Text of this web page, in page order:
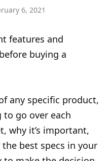
6, 2021
features and
buying a
any specific product,
go over each
why it’s important,
best specs in your